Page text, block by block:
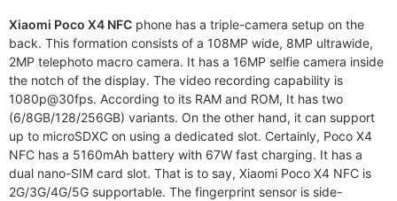
Xiaomi Poco X4 NFC phone has a triple-camera setup on the
back. This formation consists of a 108MP wide, 8MP ultrawide,
2MP telephoto macro camera. It has a 16MP selfie camera inside
the notch of the display. The video recording capability is
1080p@30fps. According to its RAM and ROM, It has two
(6/8GB/128/256GB) variants. On the other hand, it can support
up to microSDXC on using a dedicated slot. Certainly, Poco X4
NFC has a 5160mAh battery with 67W fast charging. It has a
dual nano-SIM card slot. That is to say, Xiaomi Poco X4 NFC is
2G/3G/4G/5G supportable. The fingerprint sensor is side-